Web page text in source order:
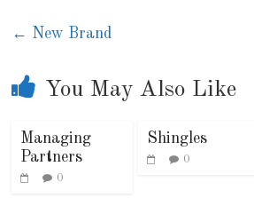
← New Brand
You May Also Like
Managing
Partners
0
Shingles
0